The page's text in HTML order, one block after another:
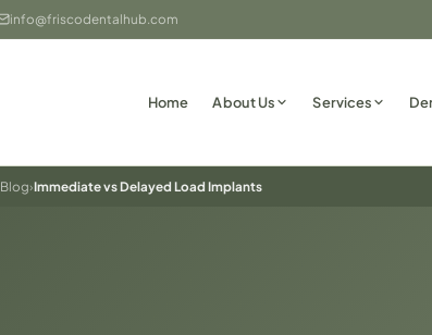
info@friscodentalhub.com
Home About Us Services
Blog›Immediate vs Delayed Load Implants